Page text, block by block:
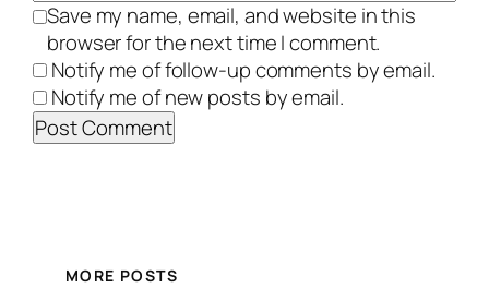
Save my name, email, and website in this
browser for the next time I comment.
Notify me of follow-up comments by email.
Notify me of new posts by email.
MORE POSTS